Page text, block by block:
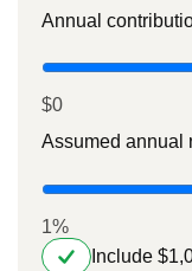
Annual
$0
Assumed annual
1%
Include